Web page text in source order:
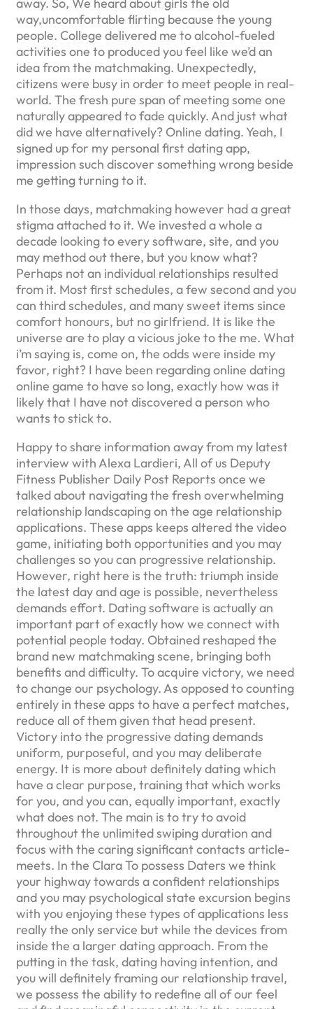
way,uncomfortable flirting because the young
people. College delivered me to alcohol-fueled
activities one to produced you feel like we’d an
idea from the matchmaking. Unexpectedly,
citizens were busy in order to meet people in real-
world. The fresh pure span of meeting some one
naturally appeared to fade quickly. And just what
did we have alternatively? Online dating. Yeah, I
signed up for my personal first dating app,
impression such discover something wrong beside
me getting turning to it.
In those days, matchmaking however had a great
stigma attached to it. We invested a whole a
decade looking to every software, site, and you
may method out there, but you know what?
Perhaps not an individual relationships resulted
from it. Most first schedules, a few second and you
can third schedules, and many sweet items since
comfort honours, but no girlfriend. It is like the
universe are to play a vicious joke to the me. What
i’m saying is, come on, the odds were inside my
favor, right? I have been regarding online dating
online game to have so long, exactly how was it
likely that I have not discovered a person who
wants to stick to.
Happy to share information away from my latest
interview with Alexa Lardieri, All of us Deputy
Fitness Publisher Daily Post Reports once we
talked about navigating the fresh overwhelming
relationship landscaping on the age relationship
applications. These apps keeps altered the video
game, initiating both opportunities and you may
challenges so you can progressive relationship.
However, right here is the truth: triumph inside
the latest day and age is possible, nevertheless
demands effort. Dating software is actually an
important part of exactly how we connect with
potential people today. Obtained reshaped the
brand new matchmaking scene, bringing both
benefits and difficulty. To acquire victory, we need
to change our psychology. As opposed to counting
entirely in these apps to have a perfect matches,
reduce all of them given that head present.
Victory into the progressive dating demands
uniform, purposeful, and you may deliberate
energy. It is more about definitely dating which
have a clear purpose, training that which works
for you, and you can, equally important, exactly
what does not. The main is to try to avoid
throughout the unlimited swiping duration and
focus with the caring significant contacts article-
meets. In the Clara To possess Daters we think
your highway towards a confident relationships
and you may psychological state excursion begins
with you enjoying these types of applications less
really the only service but while the devices from
inside the a larger dating approach. From the
putting in the task, dating having intention, and
you will definitely framing our relationship travel,
we possess the ability to redefine all of our feel